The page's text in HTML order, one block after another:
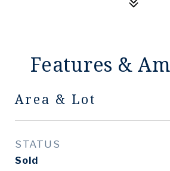
Features &
Area & Lot
STATUS
Sold